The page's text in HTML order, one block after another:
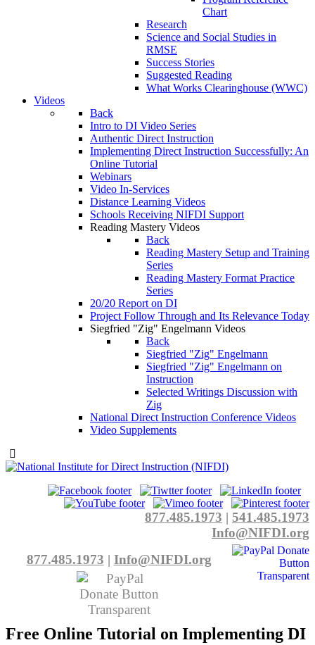
Chart
Research
Science and Social Studies in
RMSE
Success Stories
Suggested Reading
What Works Clearinghouse (WWC)
Videos
Back
Intro to DI Video Series
Authentic Direct Instruction
Implementing Direct Instruction Successfully: An
Online Tutorial
Webinars
Video In-Services
Distance Learning Videos
Schools Receiving NIFDI Support
Reading Mastery Videos
Back
Reading Mastery Setup and Training
Series
Reading Mastery Format Practice
Series
20/20 Report on DI
Project Follow Through and Its Relevance Today
Siegfried "Zig" Engelmann Videos
Back
Siegfried "Zig" Engelmann
Siegfried "Zig" Engelmann on
Instruction
Selected Writings Discussion with
Zig
National Direct Instruction Conference Videos
Video Supplements
877.485.1973 | 541.485.1973
Info@NIFDI.org
877.485.1973 | Info@NIFDI.org
Free Online Tutorial on Implementing DI